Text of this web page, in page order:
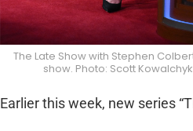
The Late Show with Stephen
show. Photo: Scott
Earlier this week, new series